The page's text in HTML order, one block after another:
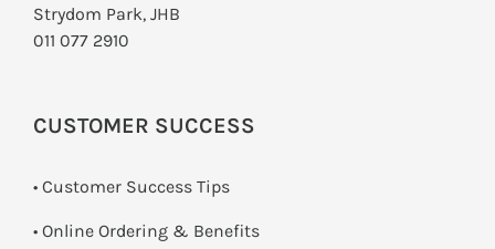
Strydom Park, JHB
011 077 2910
CUSTOMER SUCCESS
• Customer Success Tips
• Online Ordering & Benefits